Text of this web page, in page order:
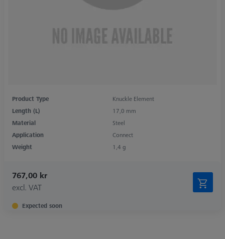
Product Type
Knuckle Element
Length (L)
17,0 mm
Material
Steel
Application
Connect
Weight
1,4 g
767,00 kr
excl. VAT
Expected soon